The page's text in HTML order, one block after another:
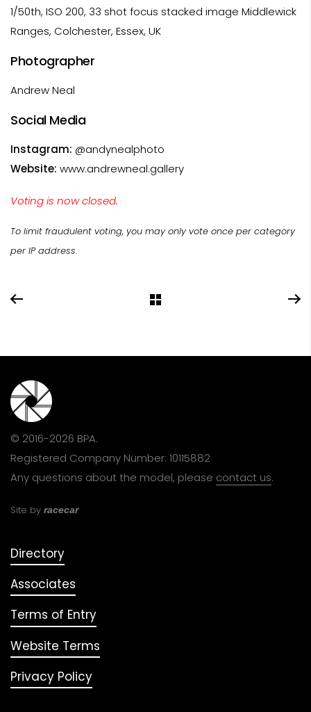
1/50th, ISO 200, 33 shot focus stacked image Middlewick
Ranges, Colchester, Essex, UK
Photographer
Andrew Neal
Social Media
Instagram: @andynealphoto
Website: www.andrewneal.gallery
Voting is now closed.
To limit fraudulent voting, you may only vote once per category
per IP address.
© 2016-2026 BPA.
Registered Company Number: 10115882
Any questions about the model, please contact us.
Site by racecar
Directory
Associates
Terms of Entry
Website Terms
Privacy Policy